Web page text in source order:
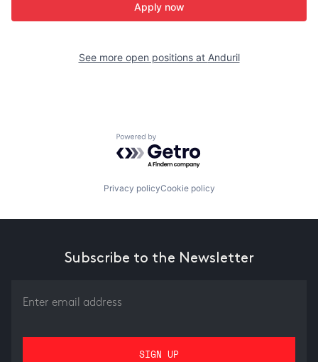
Apply now
See more open positions at Anduril
Powered by Getro.com
Privacy policyCookie policy
Subscribe to the Newsletter